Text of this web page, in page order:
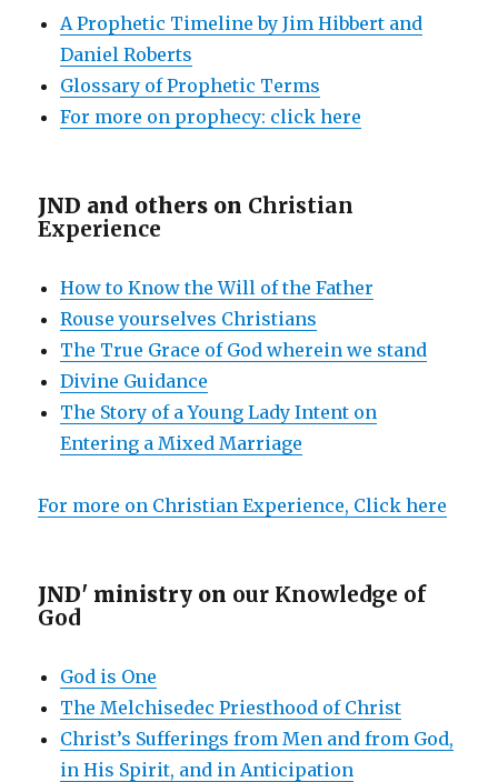
A Prophetic Timeline by Jim Hibbert and
Daniel Roberts
Glossary of Prophetic Terms
For more on prophecy: click here
JND and others on Christian
Experience
How to Know the Will of the Father
Rouse yourselves Christians
The True Grace of God wherein we stand
Divine Guidance
The Story of a Young Lady Intent on
Entering a Mixed Marriage
For more on Christian Experience, Click here
JND' ministry on our Knowledge of
God
God is One
The Melchisedec Priesthood of Christ
Christ’s Sufferings from Men and from God,
in His Spirit, and in Anticipation